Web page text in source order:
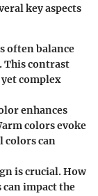
key aspects
often balance
This contrast
complex
enhances
colors evoke
colors can
is crucial. How
can impact the